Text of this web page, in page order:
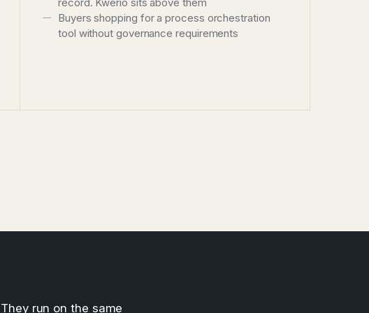
Buyers shopping for a process orchestration
tool without governance requirements
run on the same